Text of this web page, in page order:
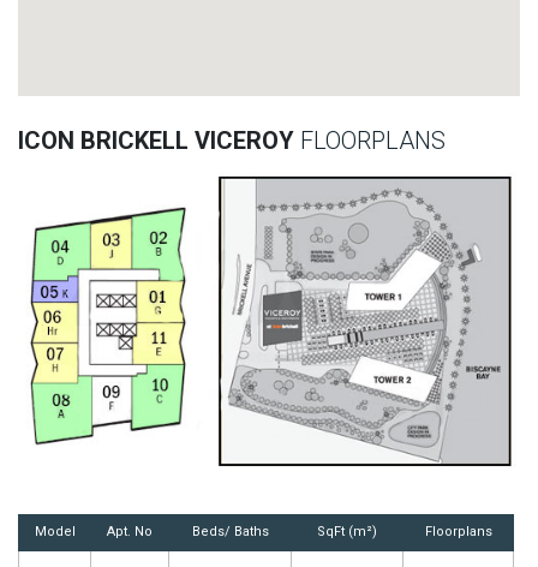
ICON BRICKELL VICEROY FLOORPLANS
Model Apt. No Beds/ Baths SqFt (m²) Floorplans